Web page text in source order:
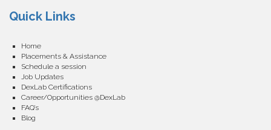
Quick Links
Home
Placements & Assistance
Schedule a session
Job Updates
DexLab Certifications
Career/Opportunities @DexLab
FAQ’s
Blog